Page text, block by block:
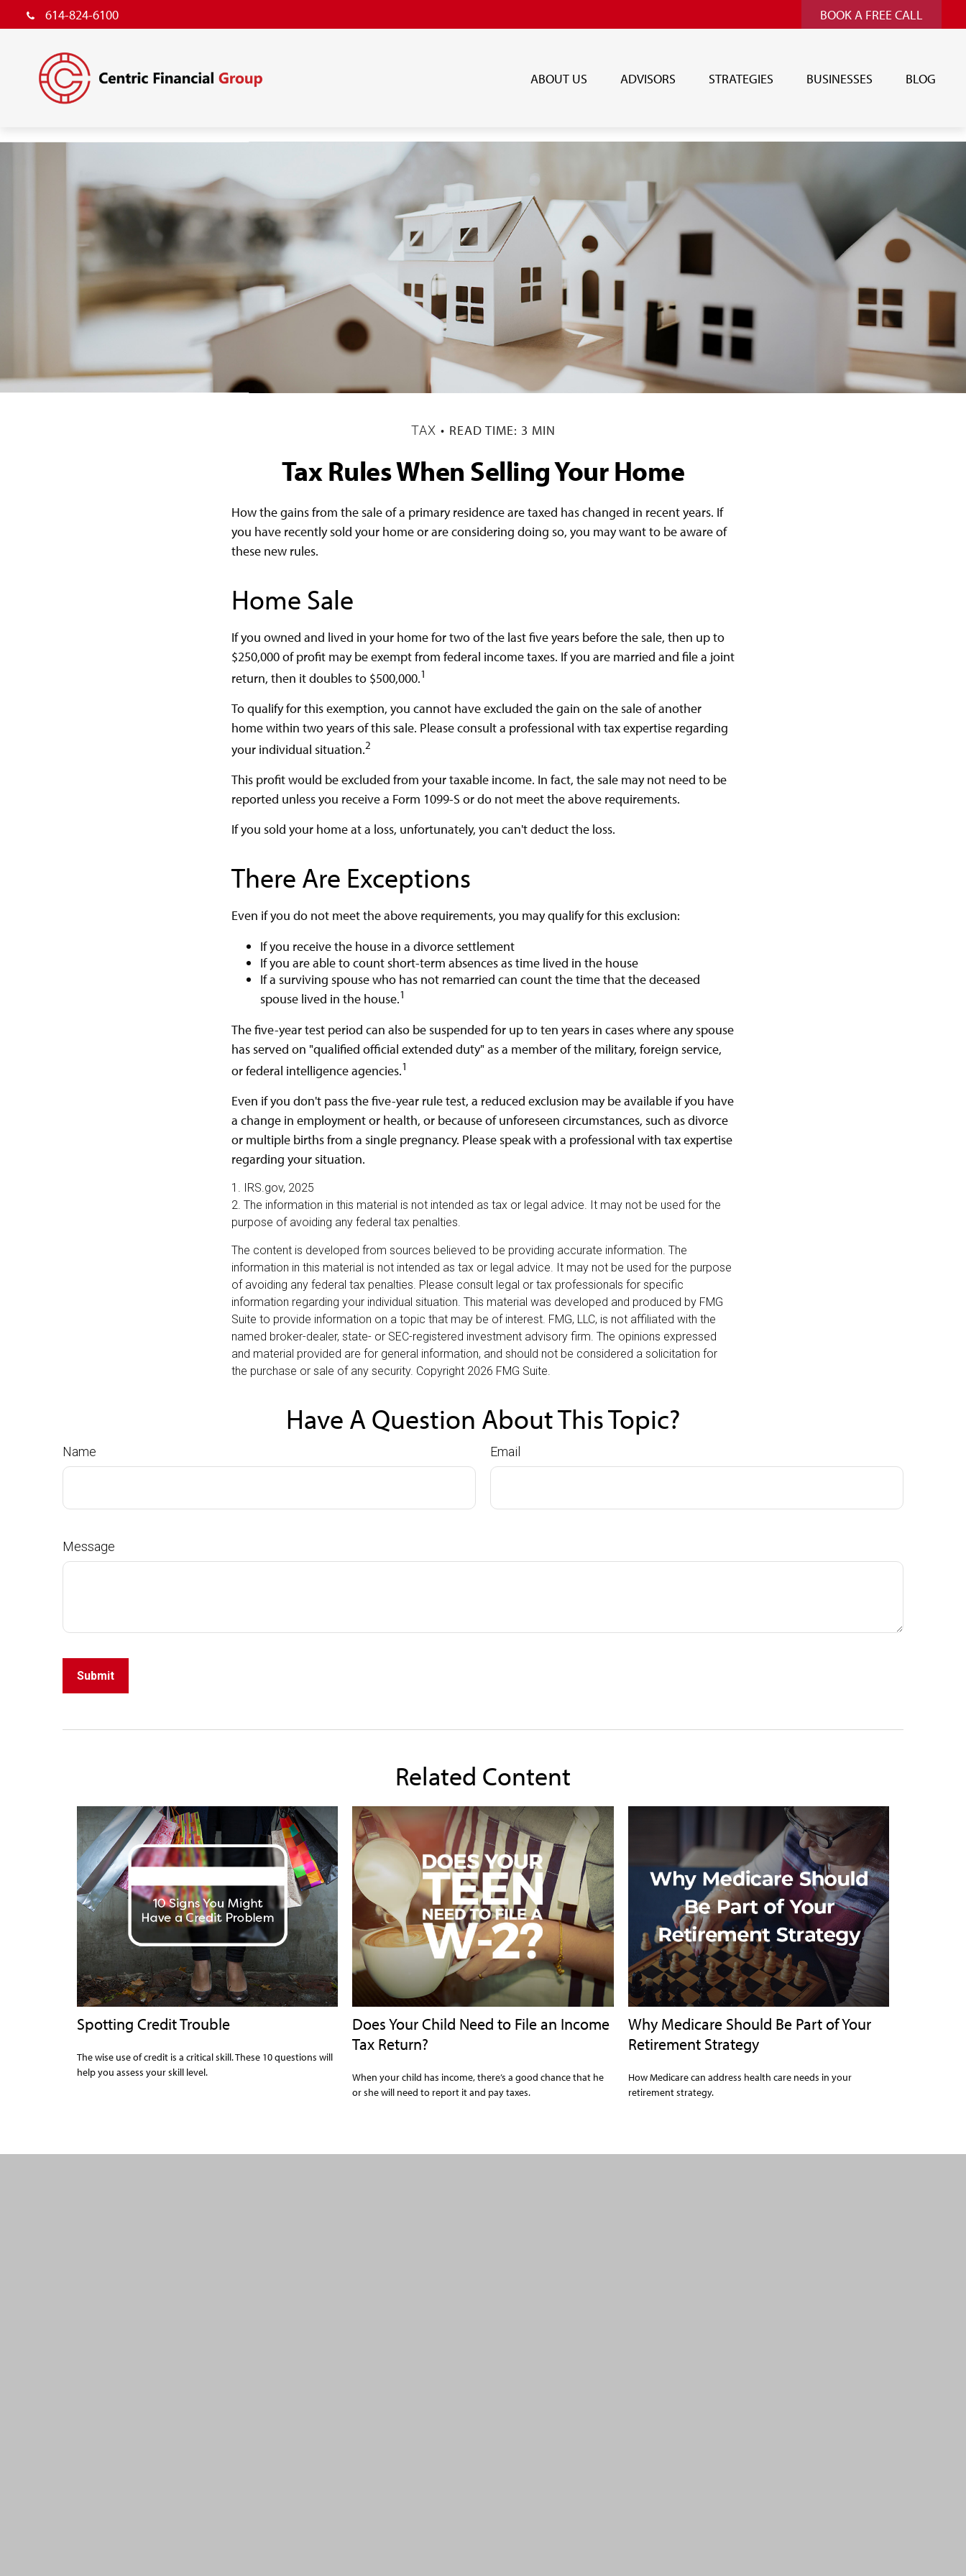
614-824-6100 BOOK A FREE CALL
ABOUT US ADVISORS STRATEGIES BUSINESSES BLOG
TAX READ TIME: 3 MIN
Tax Rules When Selling Your Home
How the gains from the sale of a primary residence are taxed has changed in recent years. If
you have recently sold your home or are considering doing so, you may want to be aware of
these new rules.
Home Sale
If you owned and lived in your home for two of the last five years before the sale, then up to
$250,000 of profit may be exempt from federal income taxes. If you are married and file a joint
return, then it doubles to $500,000.1
To qualify for this exemption, you cannot have excluded the gain on the sale of another
home within two years of this sale. Please consult a professional with tax expertise regarding
your individual situation.2
This profit would be excluded from your taxable income. In fact, the sale may not need to be
reported unless you receive a Form 1099-S or do not meet the above requirements.
If you sold your home at a loss, unfortunately, you can't deduct the loss.
There Are Exceptions
Even if you do not meet the above requirements, you may qualify for this exclusion:
If you receive the house in a divorce settlement
If you are able to count short-term absences as time lived in the house
If a surviving spouse who has not remarried can count the time that the deceased
spouse lived in the house.1
The five-year test period can also be suspended for up to ten years in cases where any spouse
has served on "qualified official extended duty" as a member of the military, foreign service,
or federal intelligence agencies.1
Even if you don't pass the five-year rule test, a reduced exclusion may be available if you have
a change in employment or health, or because of unforeseen circumstances, such as divorce
or multiple births from a single pregnancy. Please speak with a professional with tax expertise
regarding your situation.
1. IRS.gov, 2025
2. The information in this material is not intended as tax or legal advice. It may not be used for the
purpose of avoiding any federal tax penalties.
The content is developed from sources believed to be providing accurate information. The
information in this material is not intended as tax or legal advice. It may not be used for the purpose
of avoiding any federal tax penalties. Please consult legal or tax professionals for specific
information regarding your individual situation. This material was developed and produced by FMG
Suite to provide information on a topic that may be of interest. FMG, LLC, is not affiliated with the
named broker-dealer, state- or SEC-registered investment advisory firm. The opinions expressed
and material provided are for general information, and should not be considered a solicitation for
the purchase or sale of any security. Copyright 2026 FMG Suite.
Have A Question About This Topic?
Name Email
Message
Related Content
Spotting Credit Trouble
The wise use of credit is a critical skill. These 10 questions will
help you assess your skill level.
Does Your Child Need to File an Income
Tax Return?
When your child has income, there’s a good chance that he
or she will need to report it and pay taxes.
Why Medicare Should Be Part of Your
Retirement Strategy
How Medicare can address health care needs in your
retirement strategy.